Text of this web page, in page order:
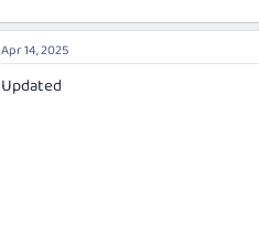
Apr 14, 2025
Updated